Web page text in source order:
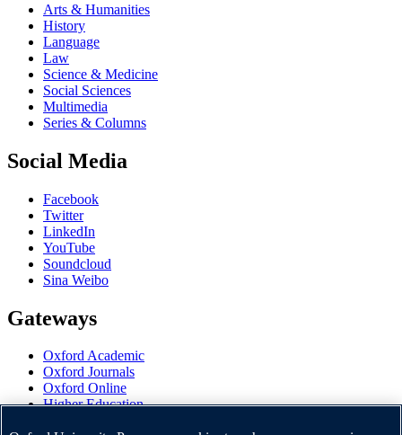
Arts & Humanities
History
Language
Law
Science & Medicine
Social Sciences
Multimedia
Series & Columns
Social Media
Facebook
Twitter
LinkedIn
YouTube
Soundcloud
Sina Weibo
Gateways
Oxford Academic
Oxford Journals
Oxford Online
Higher Education